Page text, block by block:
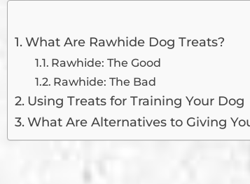
What Are Rawhide Dog Treats?
Rawhide: The Good
Rawhide: The Bad
Using Treats for Training Your Dog
What Are Alternatives to Giving